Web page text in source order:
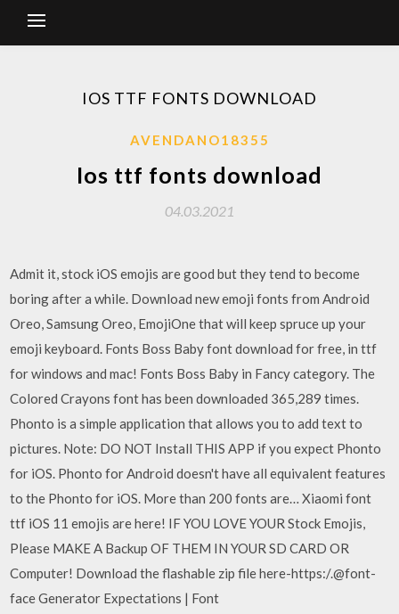
IOS TTF FONTS DOWNLOAD
AVENDANO18355
Ios ttf fonts download
04.03.2021
Admit it, stock iOS emojis are good but they tend to become
boring after a while. Download new emoji fonts from Android
Oreo, Samsung Oreo, EmojiOne that will keep spruce up your
emoji keyboard. Fonts Boss Baby font download for free, in ttf
for windows and mac! Fonts Boss Baby in Fancy category. The
Colored Crayons font has been downloaded 365,289 times.
Phonto is a simple application that allows you to add text to
pictures. Note: DO NOT Install THIS APP if you expect Phonto
for iOS. Phonto for Android doesn't have all equivalent features
to the Phonto for iOS. More than 200 fonts are… Xiaomi font
ttf iOS 11 emojis are here! IF YOU LOVE YOUR Stock Emojis,
Please MAKE A Backup OF THEM IN YOUR SD CARD OR
Computer! Download the flashable zip file here-https:/.@font-
face Generator Expectations | Font